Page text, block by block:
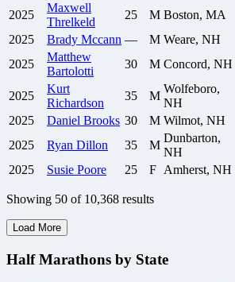
2025
Maxwell
Threlkeld
25 M Boston, MA
2025
Brady Mccann — M Weare, NH
2025
Matthew
Bartolotti
30 M Concord, NH
2025
Kurt
Richardson
35 M
Wolfeboro,
NH
2025
Daniel Brooks 30 M Wilmot, NH
2025
Ryan Dillon 35 M
Dunbarton,
NH
2025
Susie Poore 25 F Amherst, NH
Showing 50 of 10,368 results
Load More
Half Marathons by State